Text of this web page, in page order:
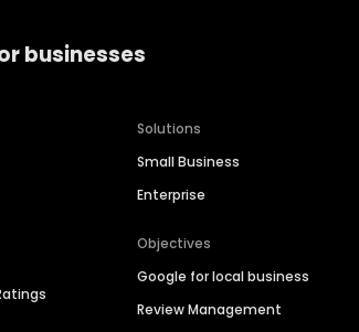
businesses
Solutions
Small Business
Enterprise
Objectives
Google for local business
Review Management